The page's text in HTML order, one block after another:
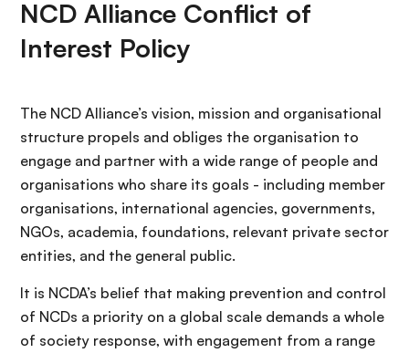
NCD Alliance Conflict of
Interest Policy
The NCD Alliance’s vision, mission and organisational
structure propels and obliges the organisation to
engage and partner with a wide range of people and
organisations who share its goals - including member
organisations, international agencies, governments,
NGOs, academia, foundations, relevant private sector
entities, and the general public.
It is NCDA’s belief that making prevention and control
of NCDs a priority on a global scale demands a whole
of society response, with engagement from a range